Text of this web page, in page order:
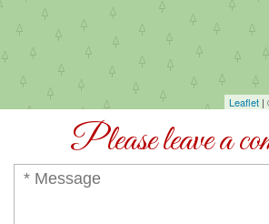
Leaflet |
Please leave a